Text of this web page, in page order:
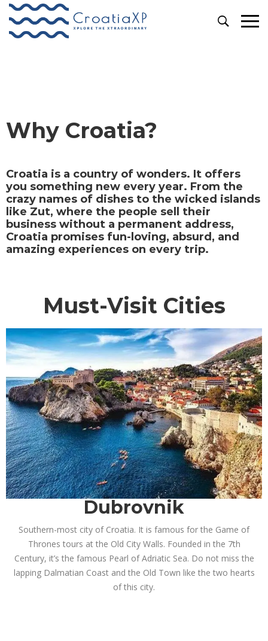
Why Croatia?
Why Croatia?
Croatia is a country of wonders. It offers
you something new every year. From the
crazy names of dishes to the wicked islands
like Zut, where the people sell their
business without a permanent address,
Croatia promises fun-loving, absurd, and
amazing experiences on every trip.
Must-Visit Cities
Dubrovnik
Southern-most city of Croatia. It is famous for the Game of
Thrones tours at the Old City Walls. Founded in the 7th
Century, it’s the famous Pearl of Adriatic Sea. Do not miss the
lapping Dalmatian Coast and the Old Town like the two hearts
of this city.